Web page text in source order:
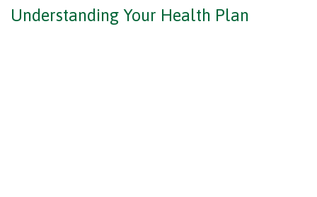
Understanding Your Health Plan